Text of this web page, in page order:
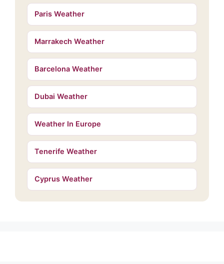
Paris Weather
Marrakech Weather
Barcelona Weather
Dubai Weather
Weather In Europe
Tenerife Weather
Cyprus Weather